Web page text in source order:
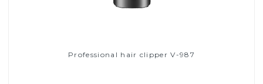
Professional hair clipper V-987